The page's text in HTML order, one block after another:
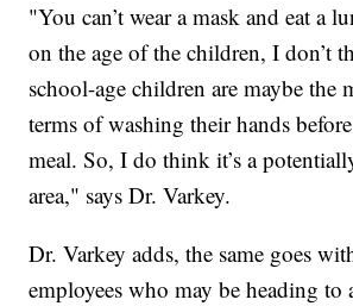
"You can’t wear a mask and eat a
on the age of the children, I don’t
school-age children are maybe the
terms of washing their hands
meal. So, I do think it’s a
area," says Dr. Varkey.
Dr. Varkey adds, the same goes
employees who may be heading to